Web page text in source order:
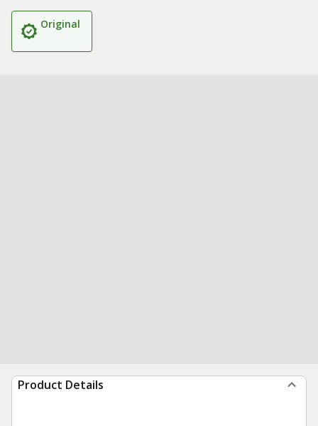
Original
Product Details